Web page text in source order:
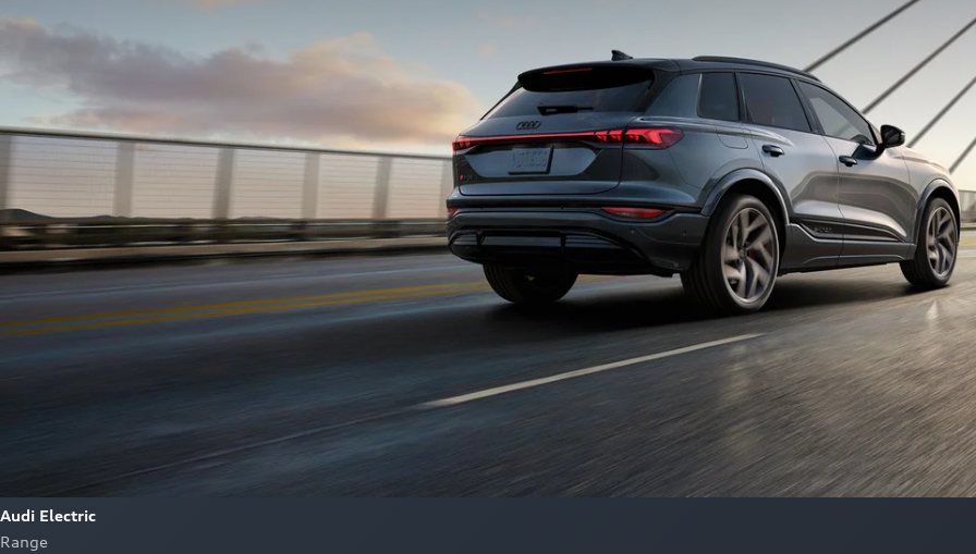
Audi Electric
Range